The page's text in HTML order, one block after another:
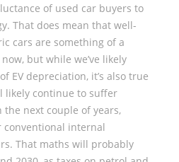
of used car buyers to
That does mean that well-
cars are something of a
but while we’ve likely
EV depreciation, it’s also true
likely continue to suffer
next couple of years,
conventional internal
That maths will probably